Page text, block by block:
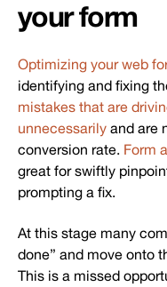
your form
Optimizing your web
identifying and fixing
mistakes that are
unnecessarily and are
conversion rate. Form
great for swiftly
prompting a fix.
At this stage many
done” and move onto
This is a missed